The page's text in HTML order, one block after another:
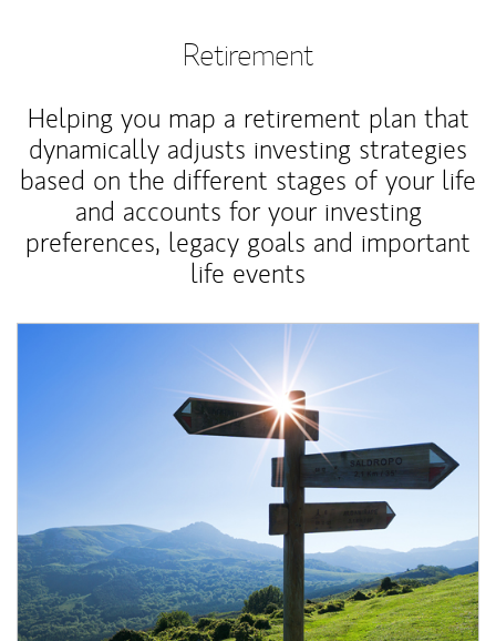
Retirement
Helping you map a retirement plan that
dynamically adjusts investing strategies
based on the different stages of your life
and accounts for your investing
preferences, legacy goals and important
life events